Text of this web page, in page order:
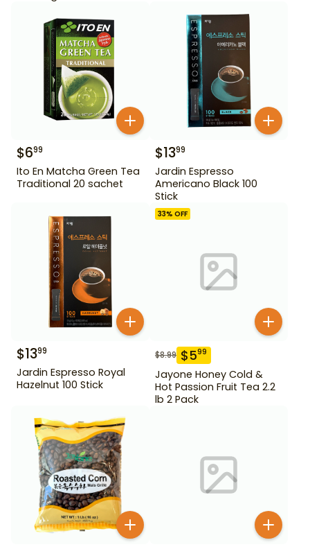
$699
Ito En Matcha Green Tea
Traditional 20 sachet
$1399
Jardin Espresso
Americano Black 100
Stick
$1399
Jardin Espresso Royal
Hazelnut 100 Stick
33% OFF
$8.99 $599
Jayone Honey Cold &
Hot Passion Fruit Tea 2.2
lb 2 Pack